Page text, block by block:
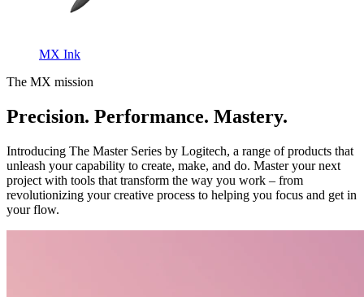
MX Ink
The MX mission
Precision. Performance. Mastery.
Introducing The Master Series by Logitech, a range of products that
unleash your capability to create, make, and do. Master your next
project with tools that transform the way you work – from
revolutionizing your creative process to helping you focus and get in
your flow.